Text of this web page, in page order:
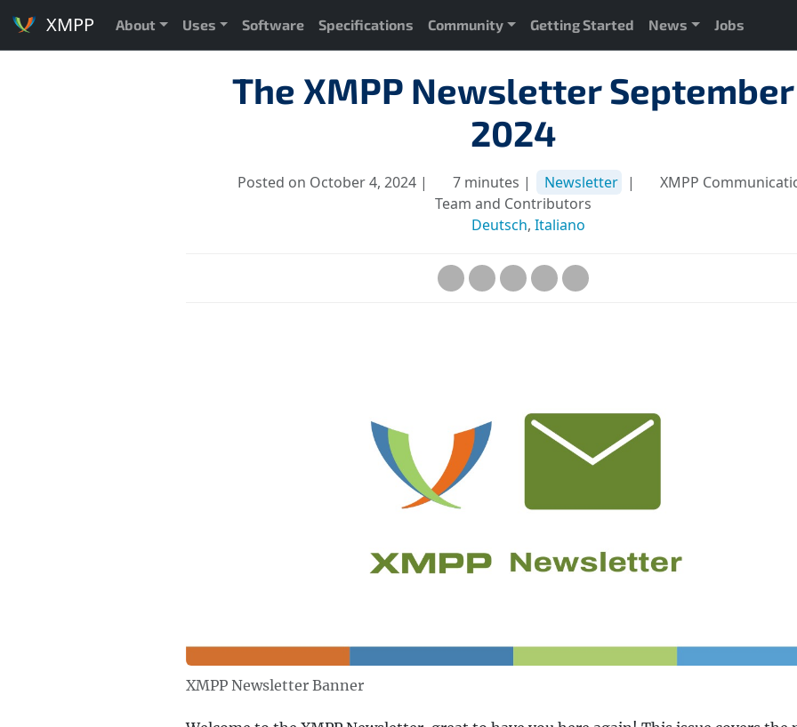
XMPP About Uses Software Specifications Community Getting Started News Jobs
The XMPP Newsletter September
2024
Posted on October 4, 2024 | 7 minutes | Newsletter |
XMPP
Team and Contributors
Deutsch, Italiano
XMPP Newsletter Banner